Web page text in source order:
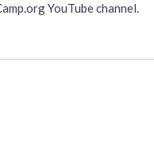
YouTube channel.